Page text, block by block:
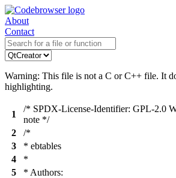
About
Contact
Warning: This file is not a C or C++ file. It
highlighting.
1
/* SPDX-License-Identifier: GPL-2.0
note */
2
/*
3
* ebtables
4
*
5
* Authors: